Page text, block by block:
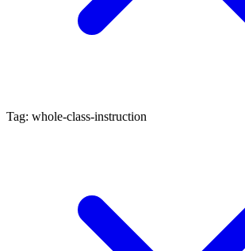
Tag: whole-class-instruction